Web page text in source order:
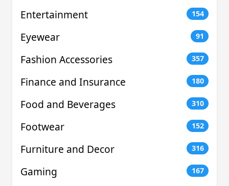
Entertainment 154
Eyewear 91
Fashion Accessories 357
Finance and Insurance 180
Food and Beverages 310
Footwear 152
Furniture and Decor 316
Gaming 167